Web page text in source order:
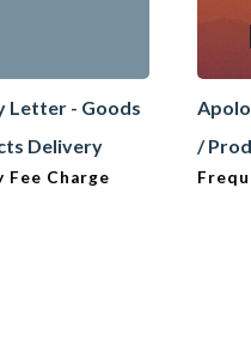
Letter - Goods
Delivery
Fee Charge
/